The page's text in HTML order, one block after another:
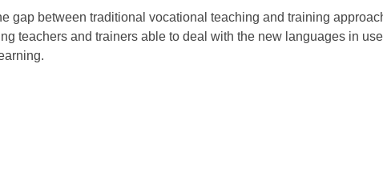
gap between traditional vocational teaching and training
teachers and trainers able to deal with the new languages in